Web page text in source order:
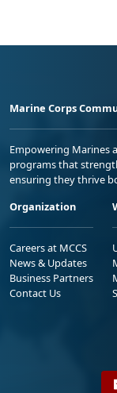
Marine Corps
Empowering Marines
programs that
ensuring they thrive
Organization
Careers at MCCS
News & Updates
Business Partners
Contact Us